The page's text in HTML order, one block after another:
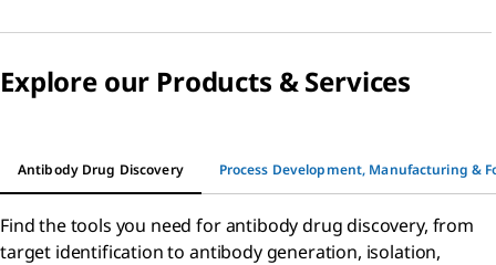
Explore our Products & Services
Antibody Drug Discovery Process Development, Manufacturing &
Find the tools you need for antibody drug discovery, from
target identification to antibody generation, isolation,